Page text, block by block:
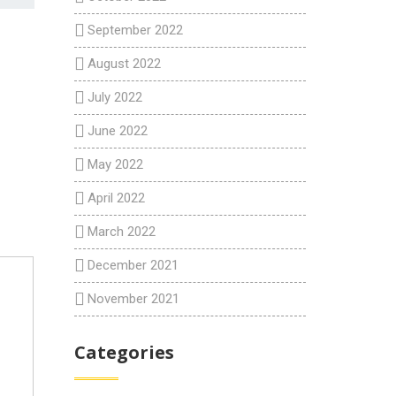
September 2022
August 2022
July 2022
June 2022
May 2022
April 2022
March 2022
December 2021
November 2021
Categories